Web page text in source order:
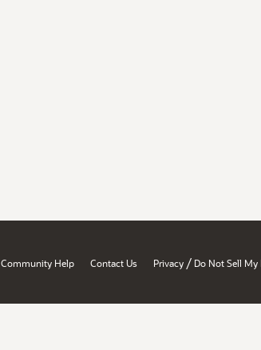
Community Help Contact Us Privacy / Do Not Sell My